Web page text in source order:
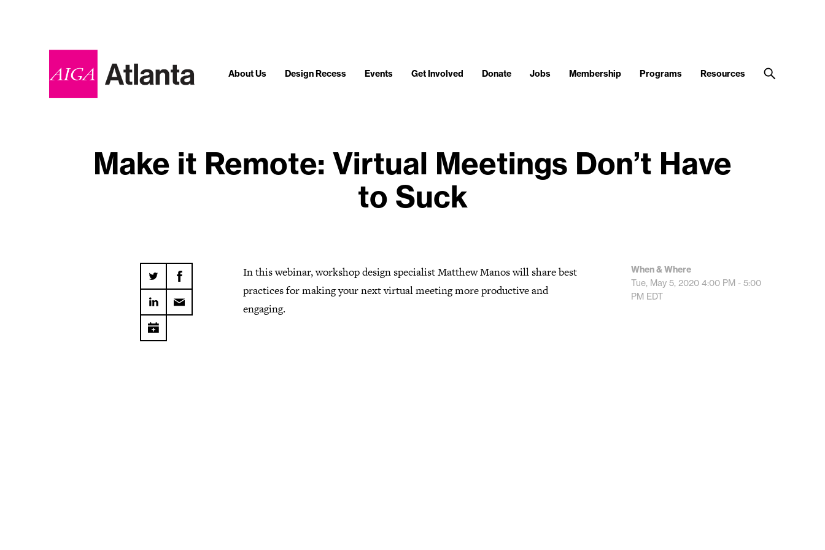
About Us Design Recess Events Get Involved Donate Jobs Membership Programs Resources
Make it Remote: Virtual Meetings Don’t Have
to Suck
In this webinar, workshop design specialist Matthew Manos will share best
practices for making your next virtual meeting more productive and
engaging.
When & Where
Tue, May 5, 2020 4:00 PM - 5:00
PM EDT